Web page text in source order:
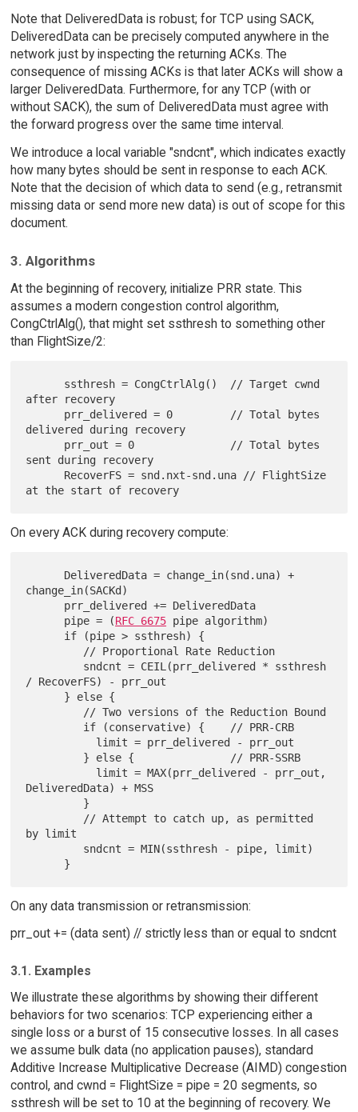
Note that DeliveredData is robust; for TCP using SACK,
DeliveredData can be precisely computed anywhere in the
network just by inspecting the returning ACKs. The
consequence of missing ACKs is that later ACKs will show a
larger DeliveredData. Furthermore, for any TCP (with or
without SACK), the sum of DeliveredData must agree with
the forward progress over the same time interval.
We introduce a local variable "sndcnt", which indicates exactly
how many bytes should be sent in response to each ACK.
Note that the decision of which data to send (e.g., retransmit
missing data or send more new data) is out of scope for this
document.
3. Algorithms
At the beginning of recovery, initialize PRR state. This
assumes a modern congestion control algorithm,
CongCtrlAlg(), that might set ssthresh to something other
than FlightSize/2:
after recovery
delivered during recovery
sent during recovery
On every ACK during recovery compute:
change_in(SACKd)
      pipe = (
RFC 6675 pipe algorithm)
/ RecoverFS) - prr_out
DeliveredData) + MSS
by limit
On any data transmission or retransmission:
prr_out += (data sent) // strictly less than or equal to sndcnt
3.1. Examples
We illustrate these algorithms by showing their different
behaviors for two scenarios: TCP experiencing either a
single loss or a burst of 15 consecutive losses. In all cases
we assume bulk data (no application pauses), standard
Additive Increase Multiplicative Decrease (AIMD) congestion
control, and cwnd = FlightSize = pipe = 20 segments, so
ssthresh will be set to 10 at the beginning of recovery. We